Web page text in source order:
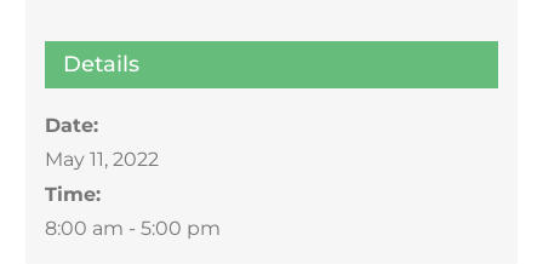
Details
Date:
May 11, 2022
Time:
8:00 am - 5:00 pm